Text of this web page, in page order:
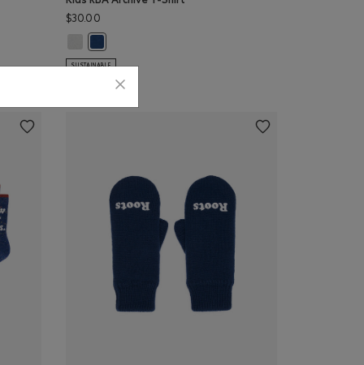
$30.00
Kids RBA Archive T-Shirt: DUSKY PLUM Color
SUSTAINABLE